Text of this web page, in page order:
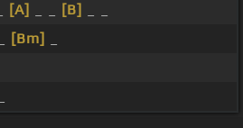
[A] [B]
[Bm]